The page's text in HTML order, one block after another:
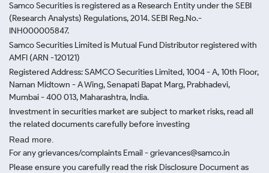
Samco Securities is registered as a Research Entity under the SEBI
(Research Analysts) Regulations, 2014. SEBI Reg.No.-
INH000005847.
Samco Securities Limited is Mutual Fund Distributor registered with
AMFI (ARN -120121)
Registered Address: SAMCO Securities Limited, 1004 - A, 10th Floor,
Naman Midtown - A Wing, Senapati Bapat Marg, Prabhadevi,
Mumbai - 400 013, Maharashtra, India.
Investment in securities market are subject to market risks, read all
the related documents carefully before investing
Read more.
For any grievances/complaints Email - grievances@samco.in
Please ensure you carefully read the risk Disclosure Document as